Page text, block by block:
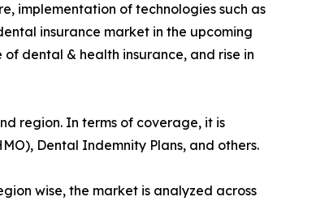
implementation of technologies such as
insurance market in the upcoming
dental & health insurance, and rise in
region. In terms of coverage, it is
Dental Indemnity Plans, and others.
wise, the market is analyzed across